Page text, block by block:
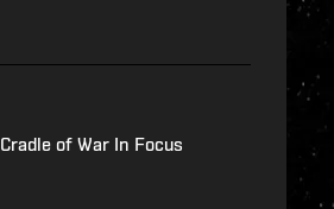
Cradle of War In Focus